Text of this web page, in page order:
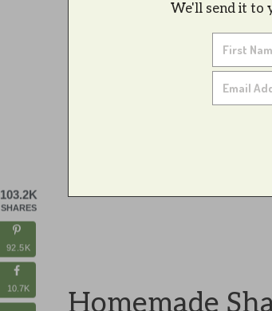
We'll send it to
Homemade
103.2K
SHARES
92.5K
10.7K